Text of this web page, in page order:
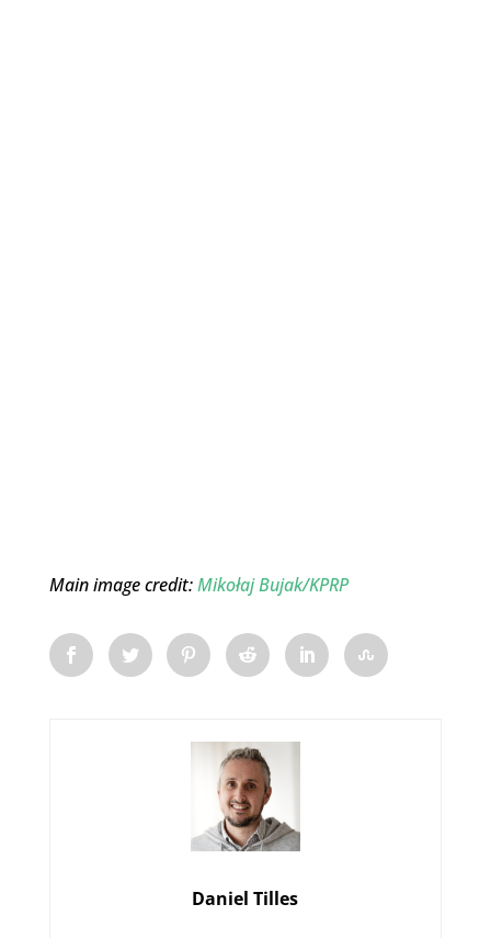
Main image credit:Mikołaj Bujak/KPRP
Daniel Tilles